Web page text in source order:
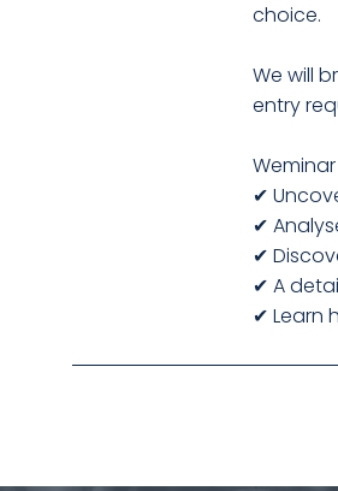
choice.
We will
entry
✔
✔
✔
✔ A
✔ Learn